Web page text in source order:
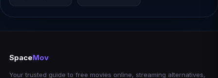
SpaceMov
Your trusted guide to free movies online, streaming alternatives,